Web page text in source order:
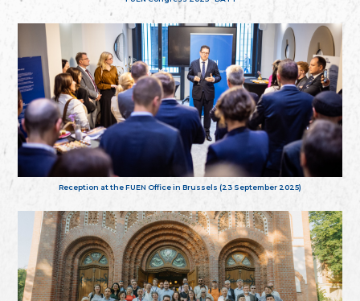
Reception at the FUEN Office in Brussels (23 September 2025)